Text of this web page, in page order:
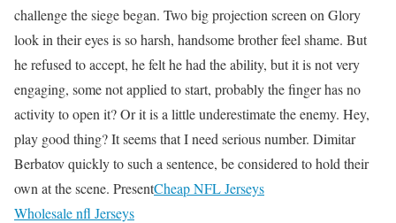
challenge the siege began. Two big projection screen on Glory
look in their eyes is so harsh, handsome brother feel shame. But
he refused to accept, he felt he had the ability, but it is not very
engaging, some not applied to start, probably the finger has no
activity to open it? Or it is a little underestimate the enemy. Hey,
play good thing? It seems that I need serious number. Dimitar
Berbatov quickly to such a sentence, be considered to hold their
own at the scene. PresentCheap NFL Jerseys
Wholesale nfl Jerseys